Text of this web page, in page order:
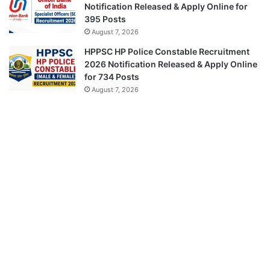
Notification Released & Apply Online for
395 Posts
August 7, 2026
HPPSC HP Police Constable Recruitment
2026 Notification Released & Apply Online
for 734 Posts
August 7, 2026